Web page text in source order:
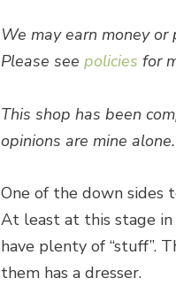
We may earn money
Please see policies for
This shop has been
opinions are mine alone.
One of the down sides
At least at this stage in
have plenty of “stuff”.
them has a dresser.